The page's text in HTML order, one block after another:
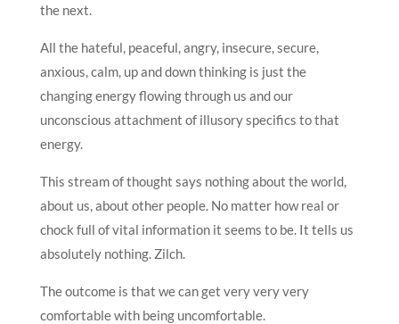
the next.
All the hateful, peaceful, angry, insecure, secure,
anxious, calm, up and down thinking is just the
changing energy flowing through us and our
unconscious attachment of illusory specifics to that
energy.
This stream of thought says nothing about the world,
about us, about other people. No matter how real or
chock full of vital information it seems to be. It tells us
absolutely nothing. Zilch.
The outcome is that we can get very very very
comfortable with being uncomfortable.